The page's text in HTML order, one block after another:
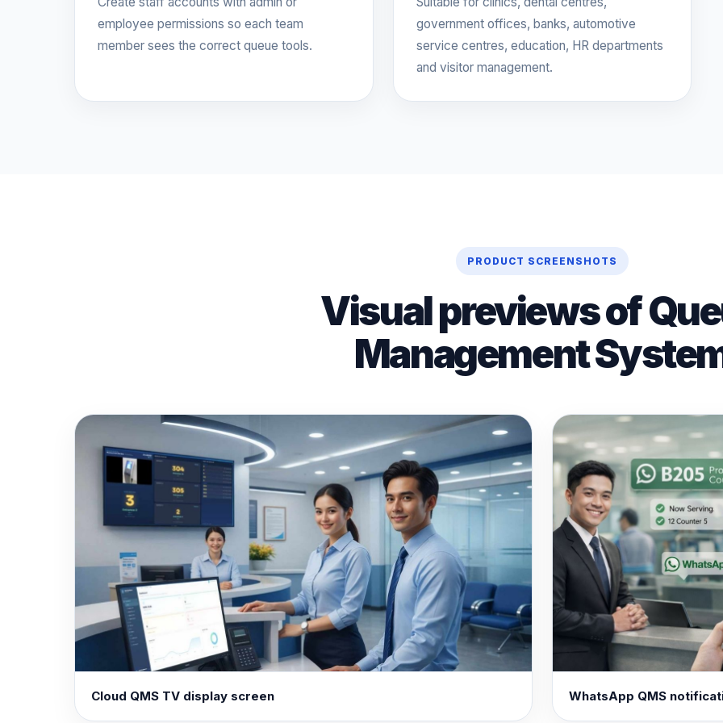
employee permissions so each team
member sees the correct queue tools.
government offices, banks, automotive
service centres, education, HR departments
and visitor management.
PRODUCT SCREENSHOTS
Visual previews of
Management
Cloud QMS TV display screen WhatsApp QMS